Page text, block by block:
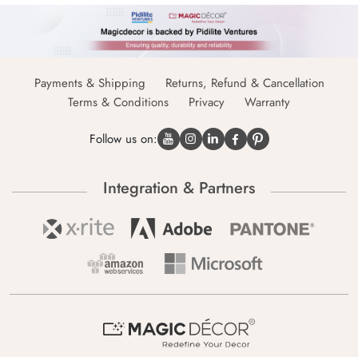
Payments & Shipping
Returns, Refund & Cancellation
Terms & Conditions
Privacy Warranty
Follow us on:
Integration & Partners